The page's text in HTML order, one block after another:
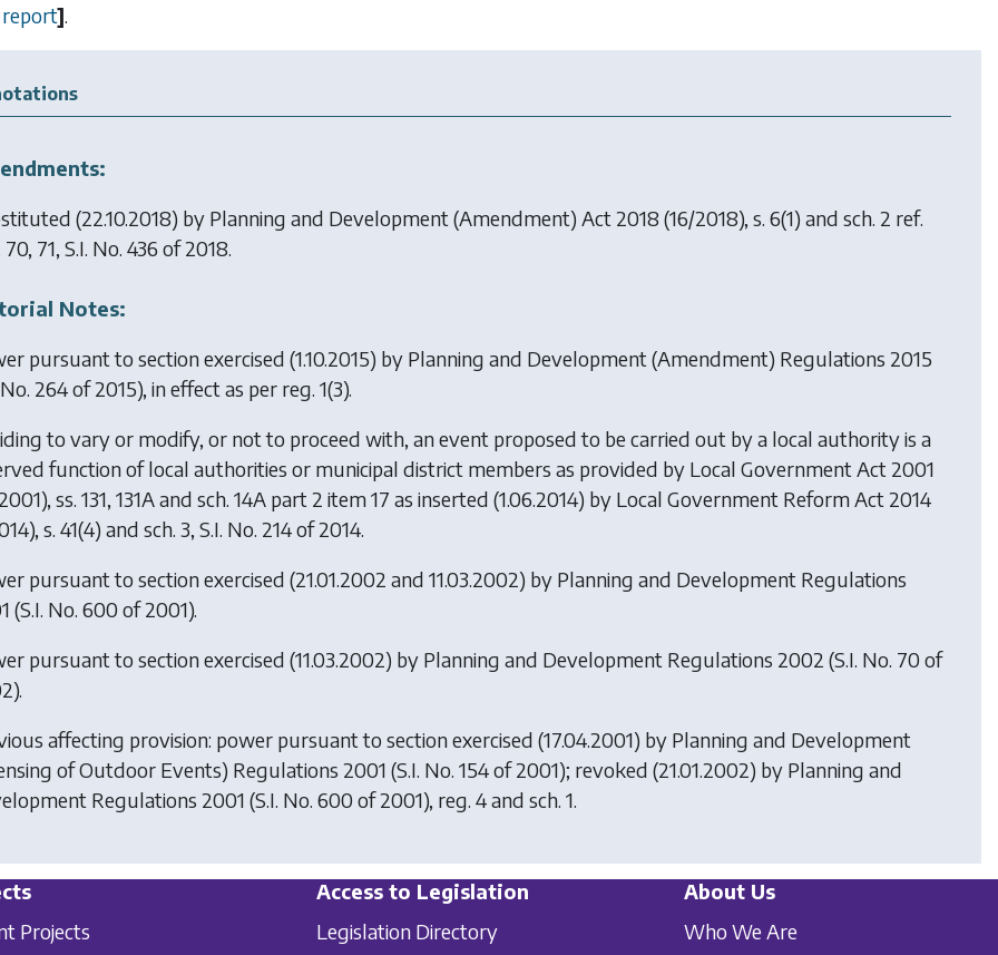
report].
(22.10.2018) by Planning and Development (Amendment) Act 2018 (16/2018), s. 6(1) and sch. 2 ref.
70, 71, S.I. No. 436 of 2018.
Notes:
pursuant to section exercised (1.10.2015) by Planning and Development (Amendment) Regulations 2015
No. 264 of 2015), in effect as per reg. 1(3).
to vary or modify, or not to proceed with, an event proposed to be carried out by a local authority is a
function of local authorities or municipal district members as provided by Local Government Act 2001
ss. 131, 131A and sch. 14A part 2 item 17 as inserted (1.06.2014) by Local Government Reform Act 2014
s. 41(4) and sch. 3, S.I. No. 214 of 2014.
pursuant to section exercised (21.01.2002 and 11.03.2002) by Planning and Development Regulations
(S.I. No. 600 of 2001).
pursuant to section exercised (11.03.2002) by Planning and Development Regulations 2002 (S.I. No. 70 of
affecting provision: power pursuant to section exercised (17.04.2001) by Planning and Development
of Outdoor Events) Regulations 2001 (S.I. No. 154 of 2001); revoked (21.01.2002) by Planning and
Regulations 2001 (S.I. No. 600 of 2001), reg. 4 and sch. 1.
Projects
Access to Legislation
Legislation Directory
About Us
Who We Are